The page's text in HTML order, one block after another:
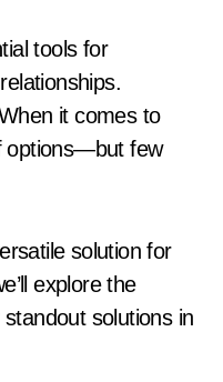
it comes to
options—but few
solution for
explore the
solutions in